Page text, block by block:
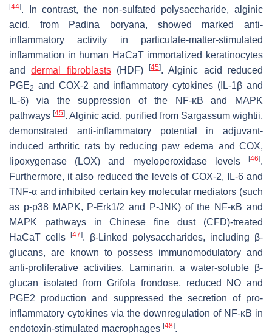
[44]. In contrast, the non-sulfated polysaccharide, alginic
acid, from Padina boryana, showed marked anti-
inflammatory activity in particulate-matter-stimulated
inflammation in human HaCaT immortalized keratinocytes
anddermal fibroblasts(HDF)[45]. Alginic acid reduced
PGE2 and COX-2 and inflammatory cytokines (IL-1β and
IL-6) via the suppression of the NF-κB and MAPK
pathways[45]. Alginic acid, purified from Sargassum wightii,
demonstrated anti-inflammatory potential in adjuvant-
induced arthritic rats by reducing paw edema and COX,
lipoxygenase (LOX) and myeloperoxidase levels
[46].
Furthermore, it also reduced the levels of COX-2, IL-6 and
TNF-α and inhibited certain key molecular mediators (such
as p-p38 MAPK, P-Erk1/2 and P-JNK) of the NF-κB and
MAPK pathways in Chinese fine dust (CFD)-treated
HaCaT cells [47]. β-Linked polysaccharides, including β-
glucans, are known to possess immunomodulatory and
anti-proliferative activities. Laminarin, a water-soluble β-
glucan isolated fromGrifola frondose, reduced NO and
PGE2 production and suppressed the secretion of pro-
inflammatory cytokines via the downregulation of NF-κB in
endotoxin-stimulated macrophages [48].